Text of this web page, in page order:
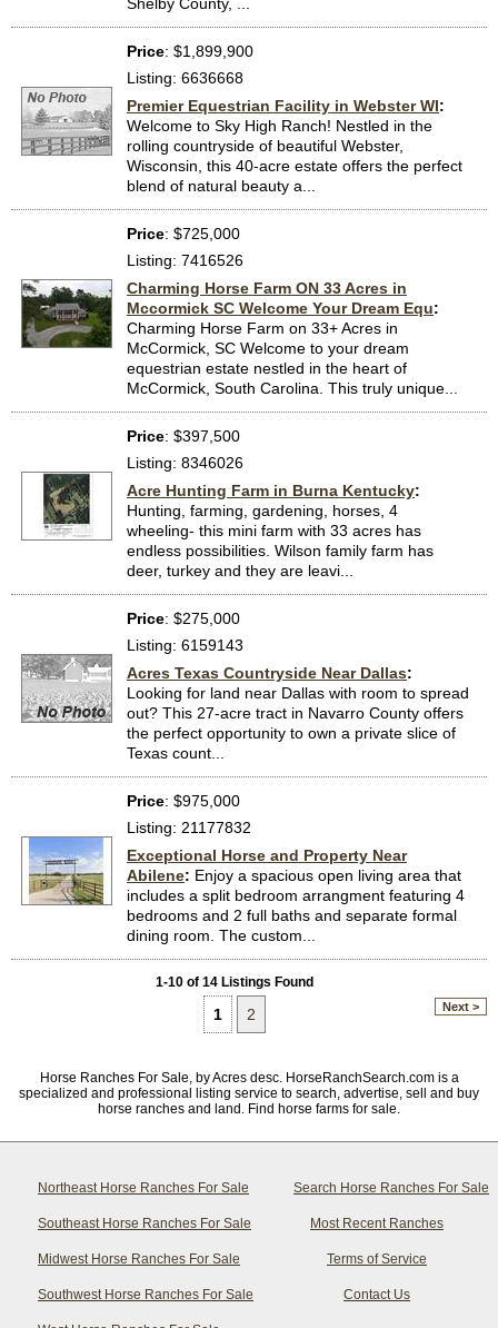
Shelby County, ...
Price: $1,899,900
Listing: 6636668
Premier Equestrian Facility in Webster WI:
Welcome to Sky High Ranch! Nestled in the
rolling countryside of beautiful Webster,
Wisconsin, this 40-acre estate offers the perfect
blend of natural beauty a...
Price: $725,000
Listing: 7416526
Charming Horse Farm ON 33 Acres in
Mccormick SC Welcome Your Dream Equ:
Charming Horse Farm on 33+ Acres in
McCormick, SC Welcome to your dream
equestrian estate nestled in the heart of
McCormick, South Carolina. This truly unique...
Price: $397,500
Listing: 8346026
Acre Hunting Farm in Burna Kentucky:
Hunting, farming, gardening, horses, 4
wheeling- this mini farm with 33 acres has
endless possibilities. Wilson family farm has
deer, turkey and they are leavi...
Price: $275,000
Listing: 6159143
Acres Texas Countryside Near Dallas:
Looking for land near Dallas with room to spread
out? This 27-acre tract in Navarro County offers
the perfect opportunity to own a private slice of
Texas count...
Price: $975,000
Listing: 21177832
Exceptional Horse and Property Near
Abilene: Enjoy a spacious open living area that
includes a split bedroom arrangment featuring 4
bedrooms and 2 full baths and separate formal
dining room. The custom...
1-10 of 14 Listings Found
1 2 Next >
Horse Ranches For Sale, by Acres desc. HorseRanchSearch.com is a
specialized and professional listing service to search, advertise, sell and buy
horse ranches and land. Find horse farms for sale.
Northeast Horse Ranches For Sale
Southeast Horse Ranches For Sale
Midwest Horse Ranches For Sale
Southwest Horse Ranches For Sale
Search Horse Ranches For Sale
Most Recent Ranches
Terms of Service
Contact Us